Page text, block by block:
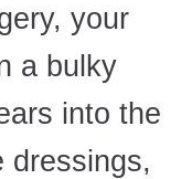
your
a bulky
into the
dressings,